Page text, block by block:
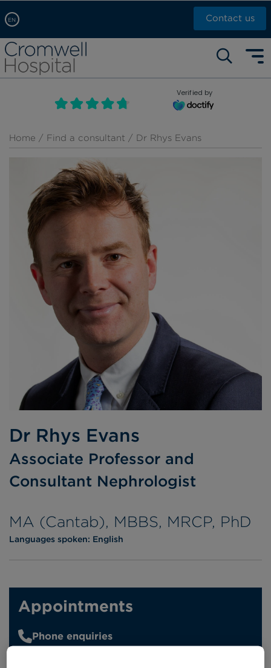
EN
Arabic, عربى
Chinese, 中文
French, Française
Russian, русский
Contact us
Self pay: +44 (0)20 7244 4886
Call Now: +44 (0)20 7460 5700
Book an appointment
Verified by
Home / Find a consultant / Dr Rhys Evans
Dr Rhys Evans
Associate Professor and
Consultant Nephrologist
MA (Cantab), MBBS, MRCP, PhD
Languages spoken: English
Appointments
Phone enquiries